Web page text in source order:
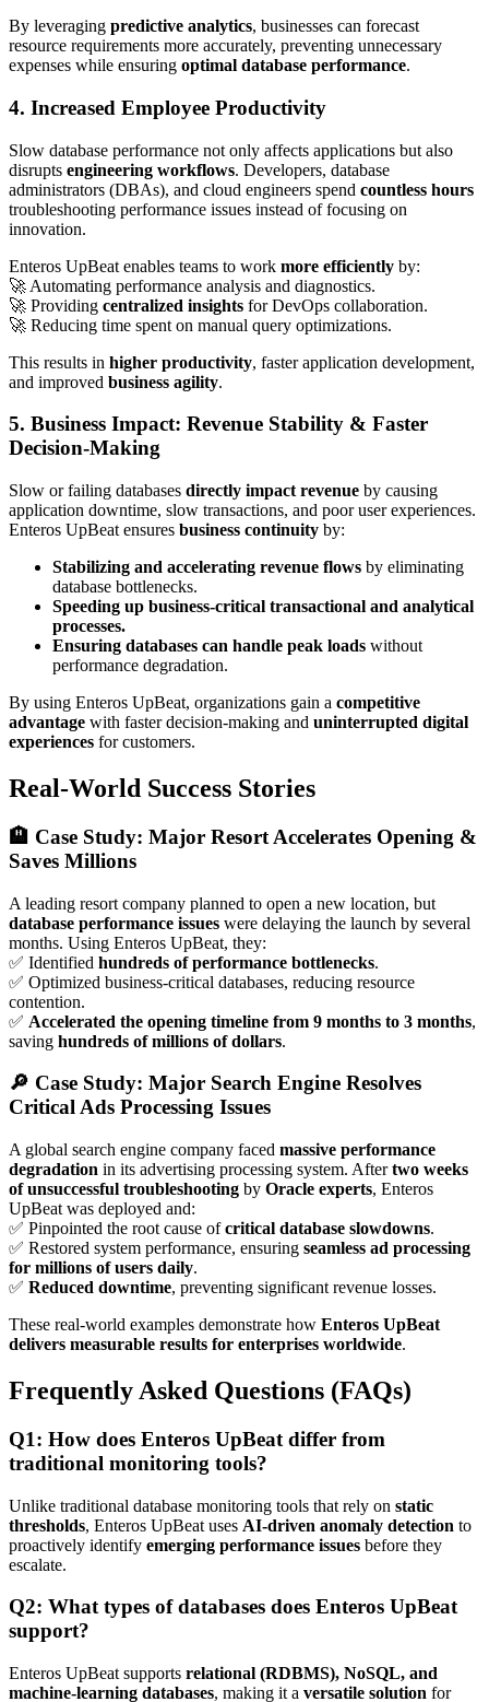
By leveraging predictive analytics, businesses can forecast
resource requirements more accurately, preventing unnecessary
expenses while ensuring optimal database performance.
4. Increased Employee Productivity
Slow database performance not only affects applications but also
disrupts engineering workflows. Developers, database
administrators (DBAs), and cloud engineers spend countless hours
troubleshooting performance issues instead of focusing on
innovation.
Enteros UpBeat enables teams to work more efficiently by:
🚀 Automating performance analysis and diagnostics.
🚀 Providing centralized insights for DevOps collaboration.
🚀 Reducing time spent on manual query optimizations.
This results in higher productivity, faster application development,
and improved business agility.
5. Business Impact: Revenue Stability & Faster
Decision-Making
Slow or failing databases directly impact revenue by causing
application downtime, slow transactions, and poor user experiences.
Enteros UpBeat ensures business continuity by:
Stabilizing and accelerating revenue flows by eliminating
database bottlenecks.
Speeding up business-critical transactional and analytical
processes.
Ensuring databases can handle peak loads without
performance degradation.
By using Enteros UpBeat, organizations gain a competitive
advantage with faster decision-making and uninterrupted digital
experiences for customers.
Real-World Success Stories
🏨 Case Study: Major Resort Accelerates Opening &
Saves Millions
A leading resort company planned to open a new location, but
database performance issues were delaying the launch by several
months. Using Enteros UpBeat, they:
✅ Identified hundreds of performance bottlenecks.
✅ Optimized business-critical databases, reducing resource
contention.
✅ Accelerated the opening timeline from 9 months to 3 months,
saving hundreds of millions of dollars.
🔎 Case Study: Major Search Engine Resolves
Critical Ads Processing Issues
A global search engine company faced massive performance
degradation in its advertising processing system. Aftertwo weeks
of unsuccessful troubleshooting by Oracle experts, Enteros
UpBeat was deployed and:
✅ Pinpointed the root cause ofcritical database slowdowns.
✅ Restored system performance, ensuring seamless ad processing
for millions of users daily.
✅ Reduced downtime, preventing significant revenue losses.
These real-world examples demonstrate how Enteros UpBeat
delivers measurable results for enterprises worldwide.
Frequently Asked Questions (FAQs)
Q1: How does Enteros UpBeat differ from
traditional monitoring tools?
Unlike traditional database monitoring tools that rely on static
thresholds, Enteros UpBeat uses AI-driven anomaly detection to
proactively identify emerging performance issues before they
escalate.
Q2: What types of databases does Enteros UpBeat
support?
Enteros UpBeat supports relational (RDBMS), NoSQL, and
machine-learning databases, making it a versatile solution for